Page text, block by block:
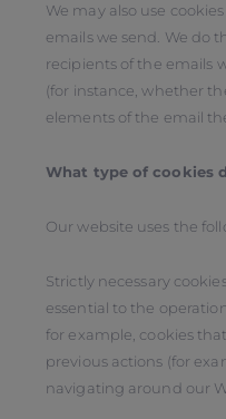
We may also use
emails we send. We do
recipients of the emails
(for instance, whether
elements of the email
What type of cookies
Our website uses the
Strictly necessary
essential to the
for example, cookies
previous actions (for
navigating around our